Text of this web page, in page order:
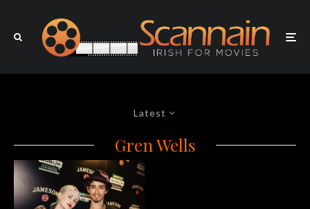
Latest
Gren Wells